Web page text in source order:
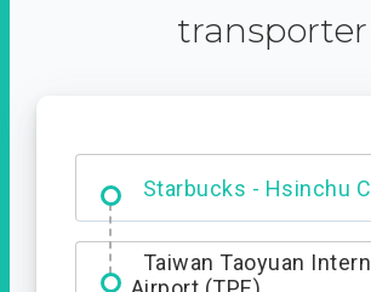
transporter
Starbucks - Hsinchu
Dabajian Mountain
Entrance
Taiwan Taoyuan